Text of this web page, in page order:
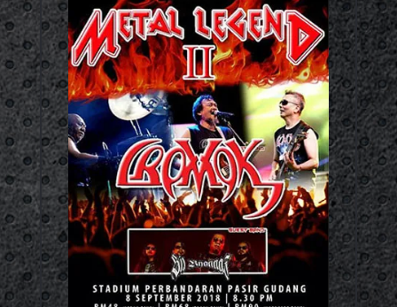
Concert Video RM67.00
Out Now